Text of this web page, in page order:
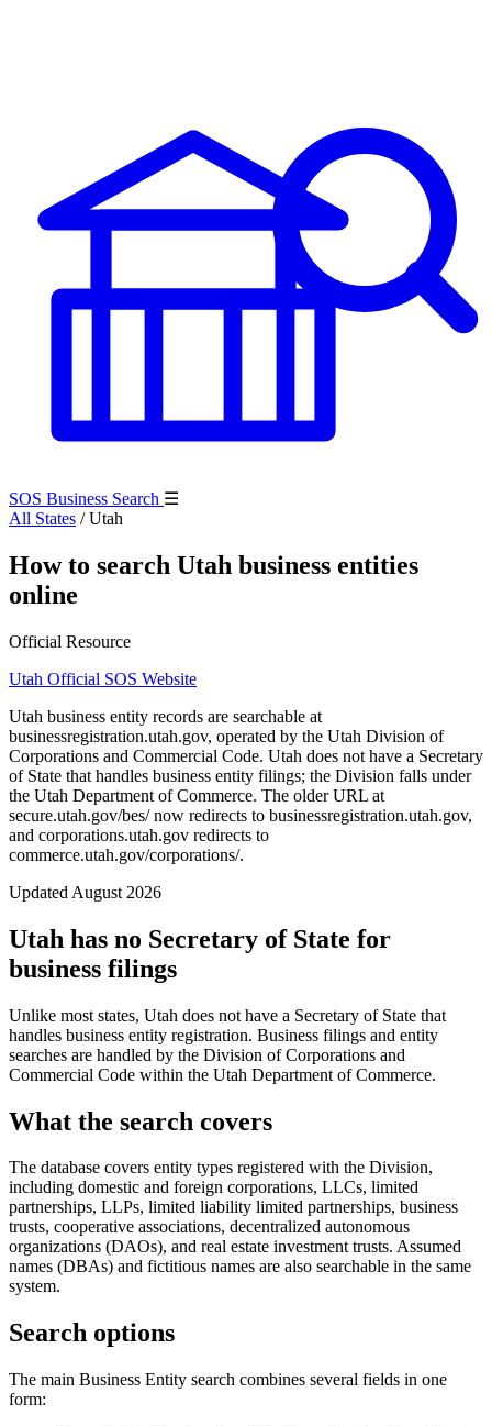
SOS Business Search ☰
All States / Utah
How to search Utah business entities
online
Official Resource
Utah Official SOS Website
Utah business entity records are searchable at
businessregistration.utah.gov, operated by the Utah Division of
Corporations and Commercial Code. Utah does not have a Secretary
of State that handles business entity filings; the Division falls under
the Utah Department of Commerce. The older URL at
secure.utah.gov/bes/ now redirects to businessregistration.utah.gov,
and corporations.utah.gov redirects to
commerce.utah.gov/corporations/.
Updated August 2026
Utah has no Secretary of State for
business filings
Unlike most states, Utah does not have a Secretary of State that
handles business entity registration. Business filings and entity
searches are handled by the Division of Corporations and
Commercial Code within the Utah Department of Commerce.
What the search covers
The database covers entity types registered with the Division,
including domestic and foreign corporations, LLCs, limited
partnerships, LLPs, limited liability limited partnerships, business
trusts, cooperative associations, decentralized autonomous
organizations (DAOs), and real estate investment trusts. Assumed
names (DBAs) and fictitious names are also searchable in the same
system.
Search options
The main Business Entity search combines several fields in one
form: